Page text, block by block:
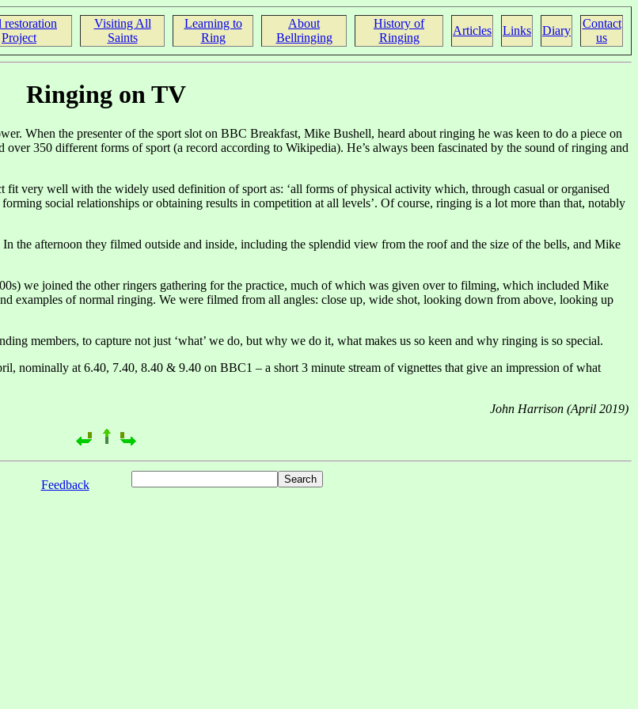
restoration
Project
Visiting All
Saints
Learning to
Ring
About
Bellringing
History of
Ringing
Articles Links Diary
Contact
us
Ringing on TV
When the presenter of the sport slot on BBC Breakfast, Mike Bushell, heard about ringing he was keen to do a piece on
over 350 different forms of sport (a record according to Wikipedia). He’s always been fascinated by the sound of ringing and
fit very well with the widely used definition of sport as: ‘all forms of physical activity which, through casual or organised
social relationships or obtaining results in competition at all levels’. Of course, ringing is a lot more than that, notably
the afternoon they filmed outside and inside, including the splendid view from the roof and the size of the bells, and Mike
we joined the other ringers gathering for the practice, much of which was given over to filming, which included Mike
examples of normal ringing. We were filmed from all angles: close up, wide shot, looking down from above, looking up
members, to capture not just ‘what’ we do, but why we do it, what makes us so keen and why ringing is so special.
nominally at 6.40, 7.40, 8.40 & 9.40 on BBC1 – a short 3 minute stream of vignettes that give an impression of what
John Harrison (April 2019)
Feedback